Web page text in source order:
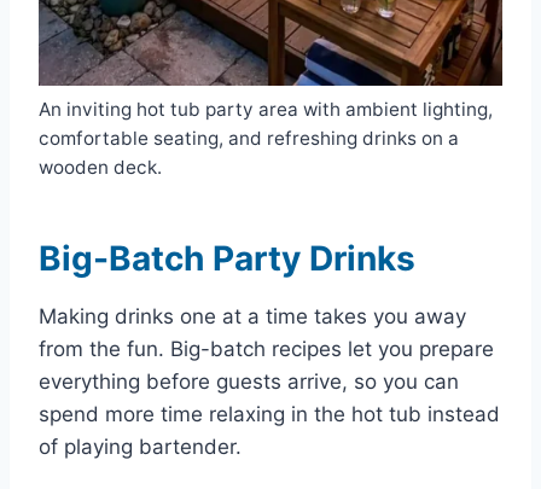
An inviting hot tub party area with ambient lighting,
comfortable seating, and refreshing drinks on a
wooden deck.
Big-Batch Party Drinks
Making drinks one at a time takes you away
from the fun. Big-batch recipes let you prepare
everything before guests arrive, so you can
spend more time relaxing in the hot tub instead
of playing bartender.